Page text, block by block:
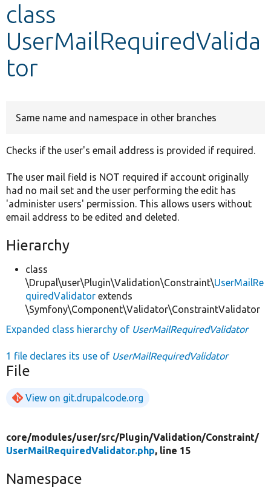
class
UserMailRequiredValida
tor
Same name and namespace in other branches
Checks if the user's email address is provided if required.
The user mail field is NOT required if account originally
had no mail set and the user performing the edit has
'administer users' permission. This allows users without
email address to be edited and deleted.
Hierarchy
class
\Drupal\user\Plugin\Validation\Constraint\UserMailRe
quiredValidator extends
\Symfony\Component\Validator\ConstraintValidator
Expanded class hierarchy of UserMailRequiredValidator
1 file declares its use of UserMailRequiredValidator
File
View on git.drupalcode.org
core/modules/user/src/Plugin/Validation/Constraint/
UserMailRequiredValidator.php, line 15
Namespace